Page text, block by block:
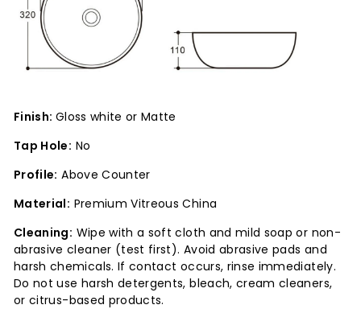
Finish: Gloss white or Matte
Tap Hole: No
Profile: Above Counter
Material: Premium Vitreous China
Cleaning: Wipe with a soft cloth and mild soap or non-
abrasive cleaner (test first). Avoid abrasive pads and
harsh chemicals. If contact occurs, rinse immediately.
Do not use harsh detergents, bleach, cream cleaners,
or citrus-based products.